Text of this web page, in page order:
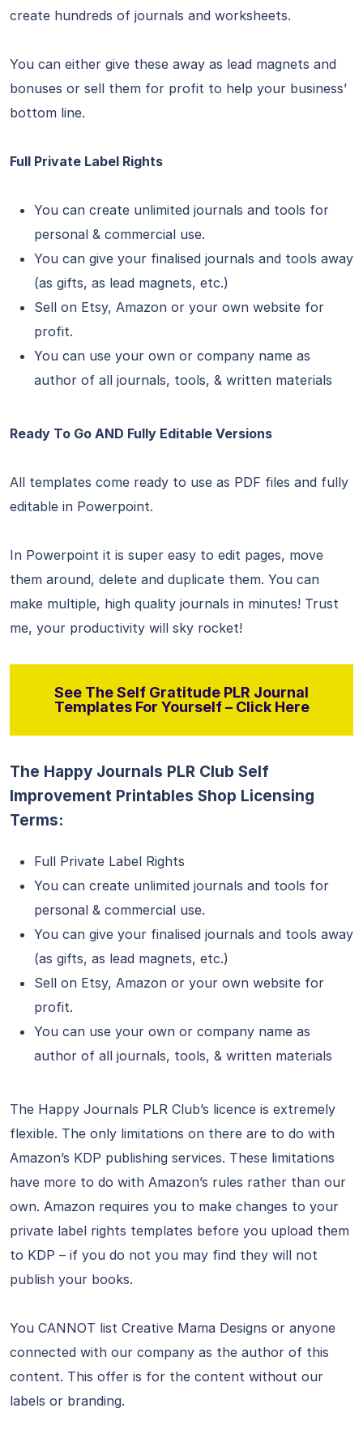
create hundreds of journals and worksheets.
You can either give these away as lead magnets and
bonuses or sell them for profit to help your business’
bottom line.
Full Private Label Rights
You can create unlimited journals and tools for
personal & commercial use.
You can give your finalised journals and tools away
(as gifts, as lead magnets, etc.)
Sell on Etsy, Amazon or your own website for
profit.
You can use your own or company name as
author of all journals, tools, & written materials
Ready To Go AND Fully Editable Versions
All templates come ready to use as PDF files and fully
editable in Powerpoint.
In Powerpoint it is super easy to edit pages, move
them around, delete and duplicate them. You can
make multiple, high quality journals in minutes! Trust
me, your productivity will sky rocket!
See The Self Gratitude PLR Journal
Templates For Yourself – Click Here
The Happy Journals PLR Club Self
Improvement Printables Shop Licensing
Terms:
Full Private Label Rights
You can create unlimited journals and tools for
personal & commercial use.
You can give your finalised journals and tools away
(as gifts, as lead magnets, etc.)
Sell on Etsy, Amazon or your own website for
profit.
You can use your own or company name as
author of all journals, tools, & written materials
The Happy Journals PLR Club’s licence is extremely
flexible. The only limitations on there are to do with
Amazon’s KDP publishing services. These limitations
have more to do with Amazon’s rules rather than our
own. Amazon requires you to make changes to your
private label rights templates before you upload them
to KDP – if you do not you may find they will not
publish your books.
You CANNOT list Creative Mama Designs or anyone
connected with our company as the author of this
content. This offer is for the content without our
labels or branding.